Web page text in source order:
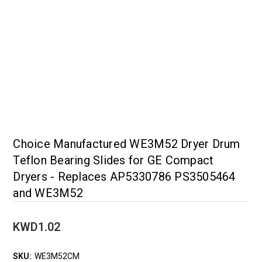
Choice Manufactured WE3M52 Dryer Drum
Teflon Bearing Slides for GE Compact
Dryers - Replaces AP5330786 PS3505464
and WE3M52
KWD1.02
SKU: WE3M52CM